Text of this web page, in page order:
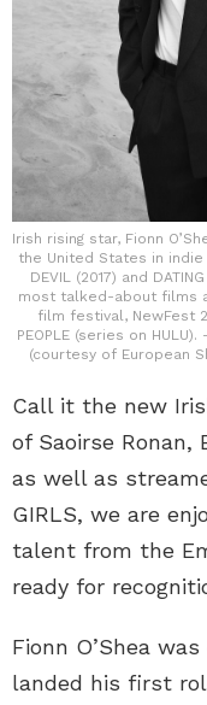
Irish rising star, Fionn
the United States in indie
DEVIL (2017) and
most talked-about films
film festival, NewFest
PEOPLE (series on
(courtesy of European
Call it the new
of Saoirse Ronan,
as well as
GIRLS, we are
talent from the
ready for
Fionn O’Shea
landed his first